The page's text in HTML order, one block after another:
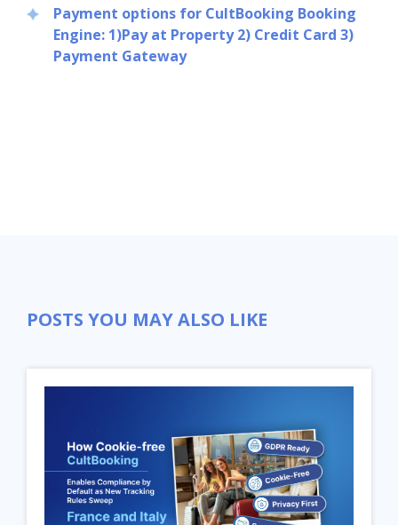
Payment options for CultBooking Booking
Engine: 1)Pay at Property 2) Credit Card 3)
Payment Gateway
POSTS YOU MAY ALSO LIKE